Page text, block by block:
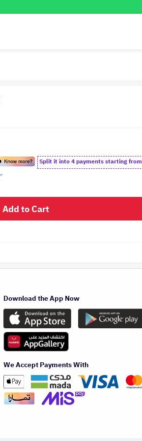
Split it into 4 payments starting from
Add to Cart
Download the App Now
We Accept Payments With